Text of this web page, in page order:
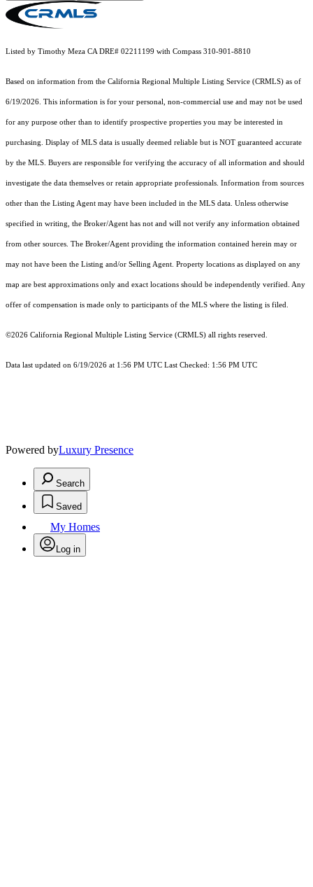
Listed by Timothy Meza CA DRE# 02211199 with Compass 310-901-8810
Based on information from the California Regional Multiple Listing Service (CRMLS) as of
6/19/2026. This information is for your personal, non-commercial use and may not be used
for any purpose other than to identify prospective properties you may be interested in
purchasing. Display of MLS data is usually deemed reliable but is NOT guaranteed accurate
by the MLS. Buyers are responsible for verifying the accuracy of all information and should
investigate the data themselves or retain appropriate professionals. Information from sources
other than the Listing Agent may have been included in the MLS data. Unless otherwise
specified in writing, the Broker/Agent has not and will not verify any information obtained
from other sources. The Broker/Agent providing the information contained herein may or
may not have been the Listing and/or Selling Agent. Property locations as displayed on any
map are best approximations only and exact locations should be independently verified. Any
offer of compensation is made only to participants of the MLS where the listing is filed.
©2026 California Regional Multiple Listing Service (CRMLS) all rights reserved.
Data last updated on 6/19/2026 at 1:56 PM UTC Last Checked: 1:56 PM UTC
Powered byLuxury Presence
Search
Saved
My Homes
Log in